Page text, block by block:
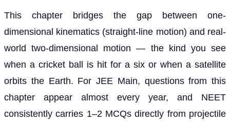
This chapter bridges the gap between one-
dimensional kinematics (straight-line motion) and real-
world two-dimensional motion — the kind you see
when a cricket ball is hit for a six or when a satellite
orbits the Earth. For JEE Main, questions from this
chapter appear almost every year, and NEET
consistently carries 1–2 MCQs directly from projectile